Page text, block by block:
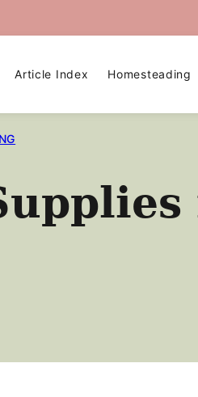
Article Index Homesteading